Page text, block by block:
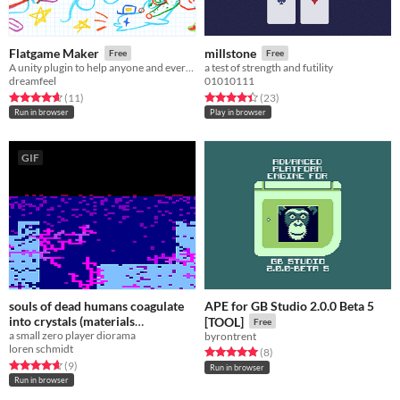
Flatgame Maker Free
A unity plugin to help anyone and everyone make games!
dreamfeel
Rated 4.6 out of 5 stars
(11total ratings
)
Run in browser
millstone Free
a test of strength and futility
01010111
Rated 4.4 out of 5 stars
(23total ratings
)
Play in browser
GIF
souls of dead humans coagulate
into crystals (materials
experiment)
Free
a small zero player diorama
loren schmidt
Rated 4.7 out of 5 stars
(9total ratings
)
Run in browser
APE for GB Studio 2.0.0 Beta 5
[TOOL]
Free
byrontrent
Rated 5.0 out of 5 stars
(8total ratings
)
Run in browser